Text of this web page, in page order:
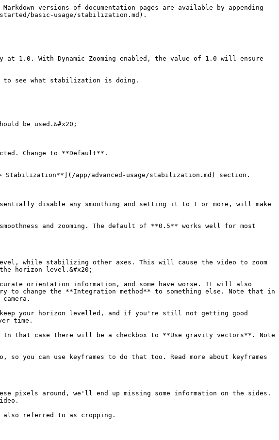
versions of documentation pages are available by appending
basic-usage/stabilization.md).
1.0. With Dynamic Zooming enabled, the value of 1.0 will ensure
to see what stabilization is doing.
be used.&#x20;
Change to **Default**.
Stabilization**](/app/advanced-usage/stabilization.md) section.
disable any smoothing and setting it to 1 or more, will make
and zooming. The default of **0.5** works well for most
while stabilizing other axes. This will cause the video to zoom
horizon level.&#x20;
orientation information, and some have worse. It will also
change the **Integration method** to something else. Note that in
your horizon levelled, and if you're still not getting good
time.
that case there will be a checkbox to **Use gravity vectors**. Note
you can use keyframes to do that too. Read more about keyframes
pixels around, we'll end up missing some information on the sides.
also referred to as cropping.